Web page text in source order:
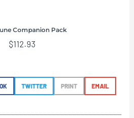
Companion Pack
$112.93
TWITTER PRINT EMAIL